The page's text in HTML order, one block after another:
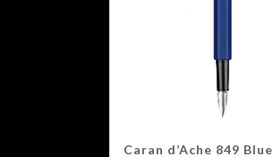
Caran d’Ache 849 Blue